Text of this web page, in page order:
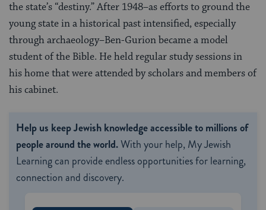
the state’s “destiny.” After 1948–as efforts to ground the
young state in a historical past intensified, especially
through archaeology–Ben-Gurion became a model
student of the Bible. He held regular study sessions in
his home that were attended by scholars and members of
his cabinet.
Help us keep Jewish knowledge accessible to millions of
people around the world.With your help, My Jewish
Learning can provide endless opportunities for learning,
connection and discovery.